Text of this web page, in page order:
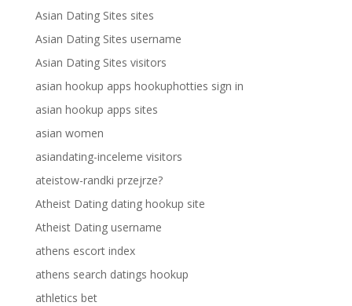
Asian Dating Sites sites
Asian Dating Sites username
Asian Dating Sites visitors
asian hookup apps hookuphotties sign in
asian hookup apps sites
asian women
asiandating-inceleme visitors
ateistow-randki przejrze?
Atheist Dating dating hookup site
Atheist Dating username
athens escort index
athens search datings hookup
athletics bet